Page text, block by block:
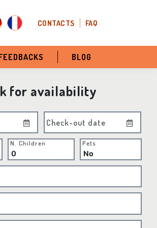
CONTACTS FAQ
BLOG
for availability
Check-out date
N. Children Pets